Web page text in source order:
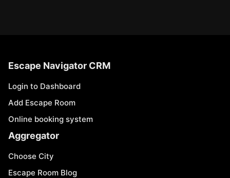
Escape Navigator CRM
Login to Dashboard
Add Escape Room
Online booking system
Aggregator
Choose City
Escape Room Blog